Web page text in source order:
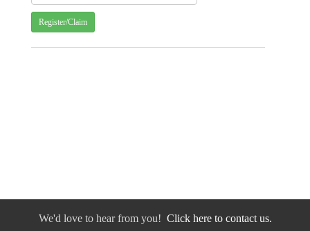
Register/Claim
We'd love to hear from you! Click here to contact us.